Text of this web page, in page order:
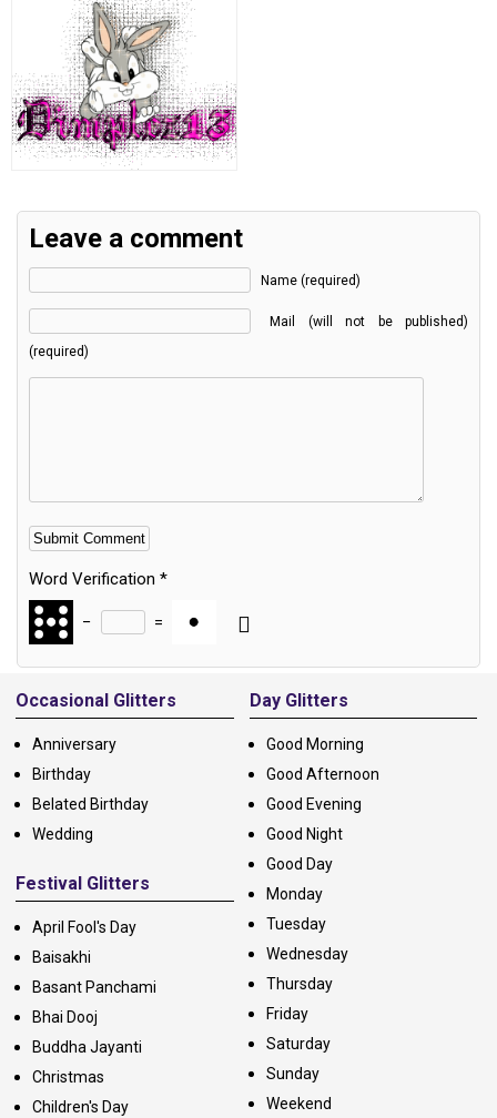
Leave a comment
Name (required)
Mail (will not be published)
(required)
Word Verification *
− =
Alternative:
Occasional Glitters
Anniversary
Birthday
Belated Birthday
Wedding
Festival Glitters
April Fool's Day
Baisakhi
Basant Panchami
Bhai Dooj
Buddha Jayanti
Christmas
Children's Day
Day Glitters
Good Morning
Good Afternoon
Good Evening
Good Night
Good Day
Monday
Tuesday
Wednesday
Thursday
Friday
Saturday
Sunday
Weekend